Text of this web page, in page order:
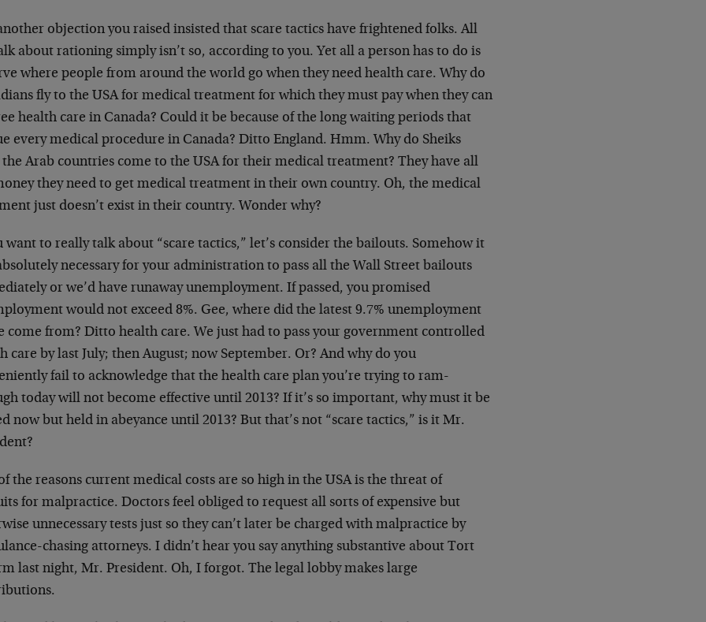
objection you raised insisted that scare tactics have frightened folks. All
about rationing simply isn’t so, according to you. Yet all a person has to do is
where people from around the world go when they need health care. Why do
fly to the USA for medical treatment for which they must pay when they can
health care in Canada? Could it be because of the long waiting periods that
every medical procedure in Canada? Ditto England. Hmm. Why do Sheiks
Arab countries come to the USA for their medical treatment? They have all
they need to get medical treatment in their own country. Oh, the medical
just doesn’t exist in their country. Wonder why?
want to really talk about “scare tactics,” let’s consider the bailouts. Somehow it
necessary for your administration to pass all the Wall Street bailouts
or we’d have runaway unemployment. If passed, you promised
would not exceed 8%. Gee, where did the latest 9.7% unemployment
come from? Ditto health care. We just had to pass your government controlled
care by last July; then August; now September. Or? And why do you
fail to acknowledge that the health care plan you’re trying to ram-
today will not become effective until 2013? If it’s so important, why must it be
now but held in abeyance until 2013? But that’s not “scare tactics,” is it Mr.
the reasons current medical costs are so high in the USA is the threat of
for malpractice. Doctors feel obliged to request all sorts of expensive but
unnecessary tests just so they can’t later be charged with malpractice by
chasing attorneys. I didn’t hear you say anything substantive about Tort
last night, Mr. President. Oh, I forgot. The legal lobby makes large